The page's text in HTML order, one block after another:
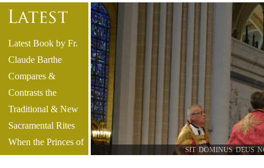
Latest Book by Fr.
Claude Barthe
Compares &
Contrasts the
Traditional & New
Sacramental Rites
When the Princes of
the Church No
SIT DOMINUS DEUS